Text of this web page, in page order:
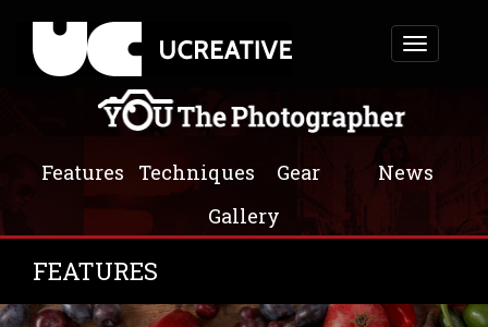
Toggle
navigation
Features Techniques Gear
News
Gallery
FEATURES